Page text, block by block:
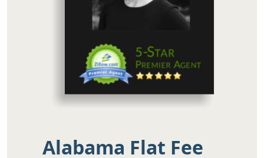
Alabama Flat Fee